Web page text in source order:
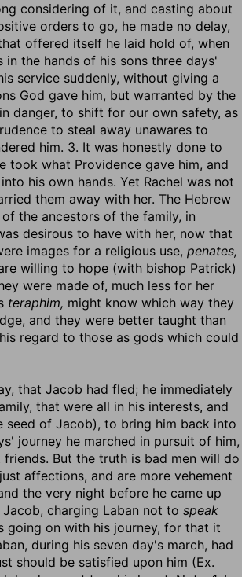
considering of it, and casting about
orders to go, he made no delay,
offered itself he laid hold of, when
the hands of his sons three days'
service suddenly, without giving a
God gave him, but warranted by the
danger, to shift for our own safety, as
to steal away unawares to
him. 3. It was honestly done to
took what Providence gave him, and
his own hands. Yet Rachel was not
them away with her. The Hebrew
the ancestors of the family, in
desirous to have with her, now that
images for a religious use, penates,
willing to hope (with bishop Patrick)
were made of, much less for her
teraphim, might know which way they
and they were better taught than
regard to those as gods which could
that Jacob had fled; he immediately
that were all in his interests, and
seed of Jacob), to bring him back into
journey he marched in pursuit of him,
But the truth is bad men will do
affections, and are more vehement
the very night before he came up
charging Laban not to speak
going on with his journey, for that it
during his seven day's march, had
should be satisfied upon him (Ex.